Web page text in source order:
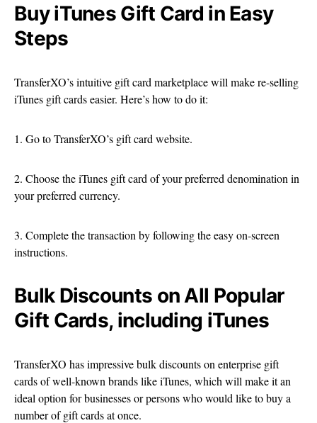
Buy iTunes Gift Card in Easy
Steps
TransferXO’s intuitive gift card marketplace will make re-selling
iTunes gift cards easier. Here’s how to do it:
1. Go to TransferXO’s gift card website.
2. Choose the iTunes gift card of your preferred denomination in
your preferred currency.
3. Complete the transaction by following the easy on-screen
instructions.
Bulk Discounts on All Popular
Gift Cards, including iTunes
TransferXO has impressive bulk discounts on enterprise gift
cards of well-known brands like iTunes, which will make it an
ideal option for businesses or persons who would like to buy a
number of gift cards at once.